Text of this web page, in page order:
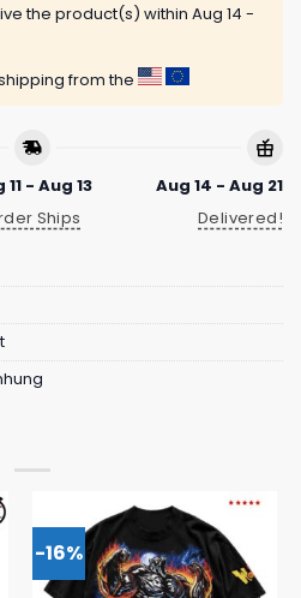
the product(s) within Aug 14 -
from the
11 - Aug 13
Ships
Aug 14 - Aug 21
Delivered!
-16%